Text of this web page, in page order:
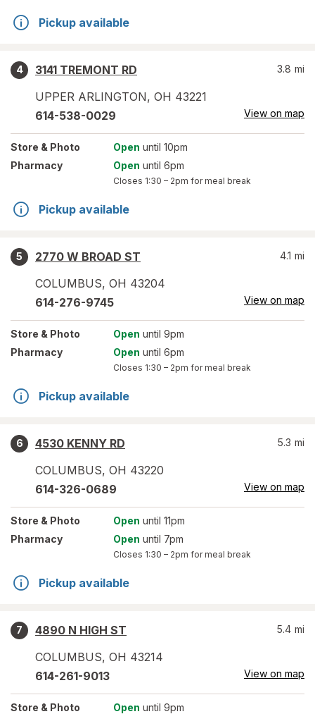
Pickup available
4
3141 TREMONT RD
UPPER ARLINGTON, OH 43221
3.8 mi
614-538-0029 View on map
Store & Photo Open until 10pm
Pharmacy
Open until 6pm
Closes 1:30 – 2pm for meal break
Pickup available
5
2770 W BROAD ST
COLUMBUS, OH 43204
4.1 mi
614-276-9745 View on map
Store & Photo Open until 9pm
Pharmacy
Open until 6pm
Closes 1:30 – 2pm for meal break
Pickup available
6
4530 KENNY RD
COLUMBUS, OH 43220
5.3 mi
614-326-0689 View on map
Store & Photo Open until 11pm
Pharmacy
Open until 7pm
Closes 1:30 – 2pm for meal break
Pickup available
7
4890 N HIGH ST
COLUMBUS, OH 43214
5.4 mi
614-261-9013 View on map
Store & Photo Open until 9pm